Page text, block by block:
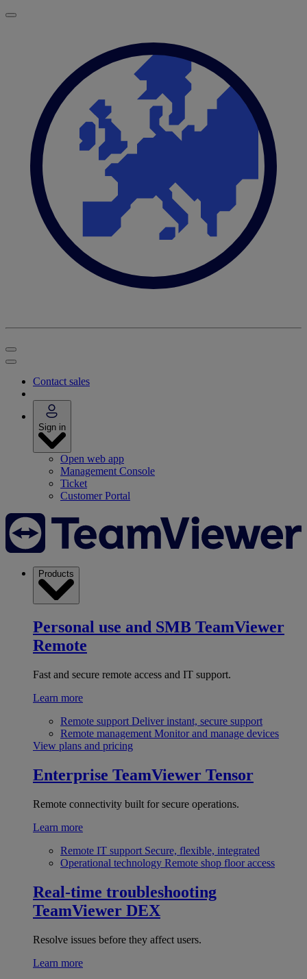
Contact sales
Sign in
Open web app
Management Console
Ticket
Customer Portal
Products
Personal use and SMB TeamViewer
Remote
Fast and secure remote access and IT support.
Learn more
Remote support Deliver instant, secure support
Remote management Monitor and manage devices
View plans and pricing
Enterprise TeamViewer Tensor
Remote connectivity built for secure operations.
Learn more
Remote IT support Secure, flexible, integrated
Operational technology Remote shop floor access
Real-time troubleshooting
TeamViewer DEX
Resolve issues before they affect users.
Learn more